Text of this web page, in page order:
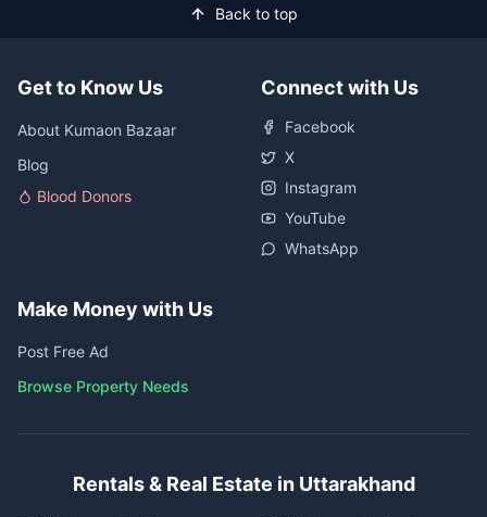
Back to top
Get to Know Us
About Kumaon Bazaar
Blog
Blood Donors
Connect with Us
Facebook
X
Instagram
YouTube
WhatsApp
Make Money with Us
Post Free Ad
Browse Property Needs
Rentals & Real Estate in Uttarakhand